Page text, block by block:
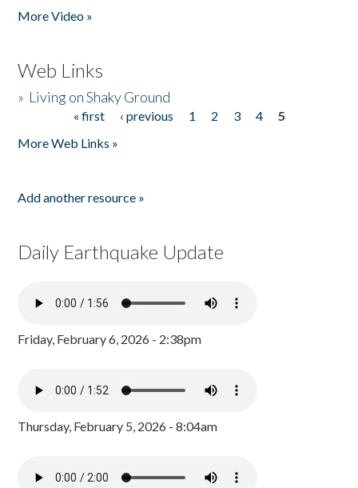
More Video »
Web Links
» Living on Shaky Ground
« first ‹ previous 1 2 3 4
5
More Web Links »
Add another resource »
Daily Earthquake Update
Friday, February 6, 2026 - 2:38pm
Thursday, February 5, 2026 - 8:04am